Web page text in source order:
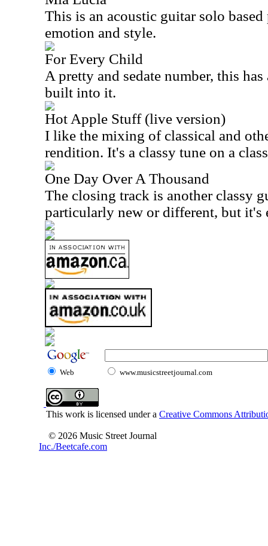
This is an acoustic guitar solo
emotion and style.
For Every Child
A pretty and sedate number, this
built into it.
Hot Apple Stuff (live version)
I like the mixing of classical and
rendition. It's a classy tune on a
One Day Over A Thousand
The closing track is another classy
particularly new or different, but it's
Web www.musicstreetjournal.com
This work is licensed under a Creative Commons
© 2026 Music Street Journal
Inc./Beetcafe.com